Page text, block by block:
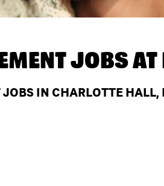
JOBS AT
IN CHARLOTTE HALL,